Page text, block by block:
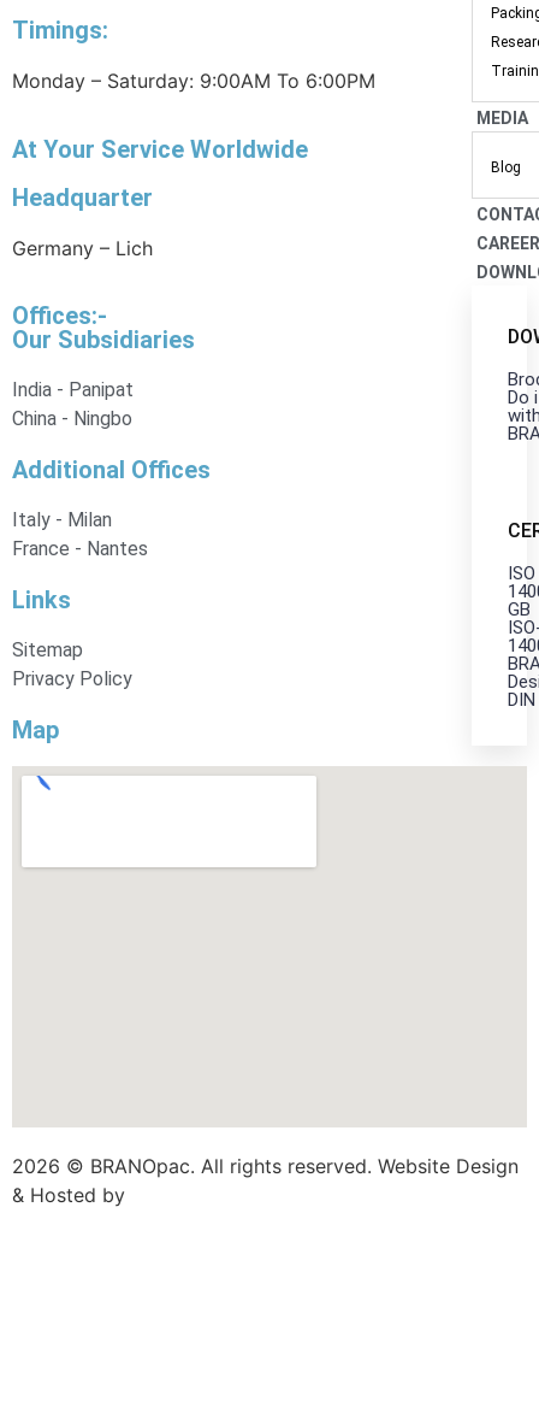
MEDIA
Blog
Do
GB
Timings:
Monday – Saturday: 9:00AM To 6:00PM
At Your Service Worldwide
Headquarter
Germany – Lich
Offices:-
Our Subsidiaries
India - Panipat
China - Ningbo
Additional Offices
Italy - Milan
France - Nantes
Links
Sitemap
Privacy Policy
Map
2026 © BRANOpac. All rights reserved. Website Design
& Hosted by